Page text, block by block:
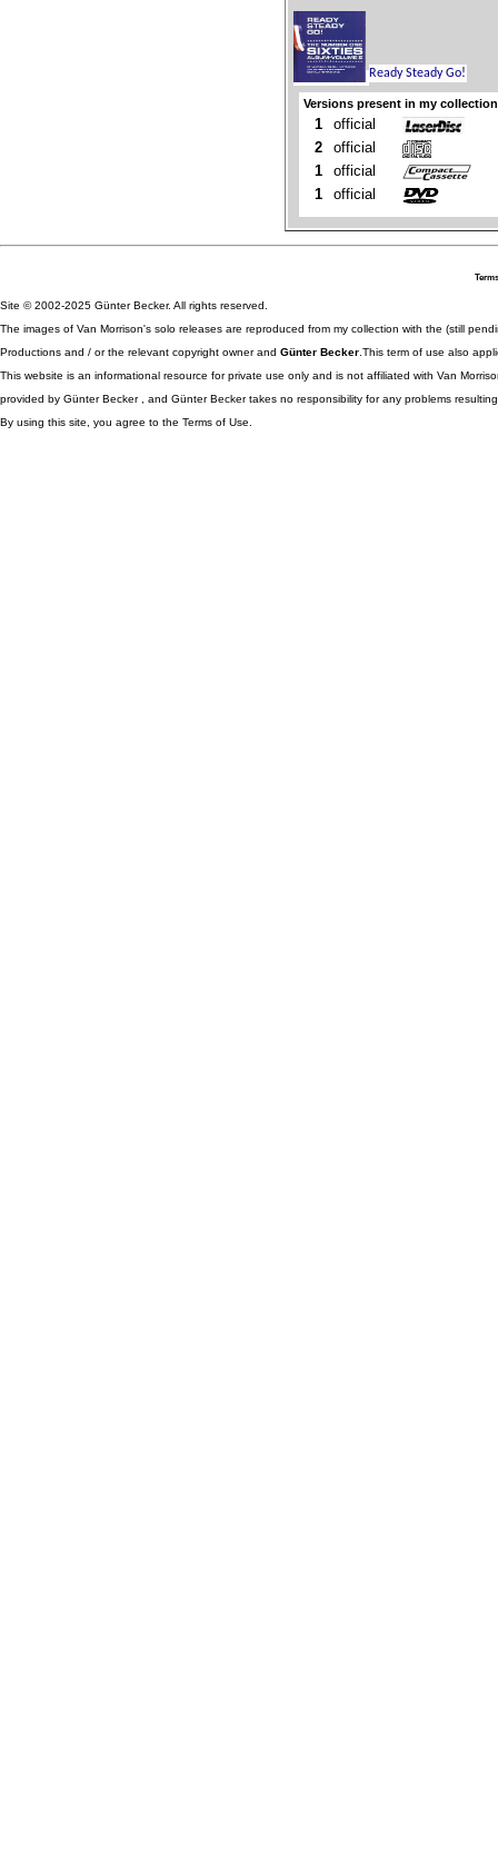
Versions present in my
1
official
2
official
1
official
1
official
Site © 2002-2025 Günter Becker. All rights reserved.
The images of Van Morrison's solo releases are reproduced from my collection with the (still
Productions and / or the relevant copyright owner and Günter Becker .This term of use also
This website is an informational resource for private use only and is not affiliated with Van
provided by Günter Becker , and Günter Becker takes no responsibility for any problems
By using this site, you agree to the Terms of Use.